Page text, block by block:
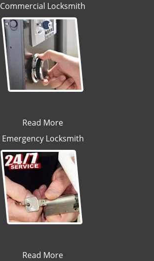
Commercial Locksmith
Read More
Emergency Locksmith
Read More